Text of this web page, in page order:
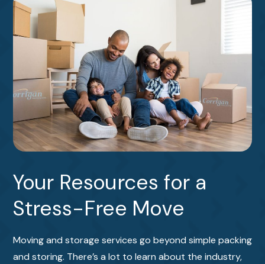
Your Resources for a
Stress-Free Move
Moving and storage services go beyond simple packing
and storing. There’s a lot to learn about the industry,